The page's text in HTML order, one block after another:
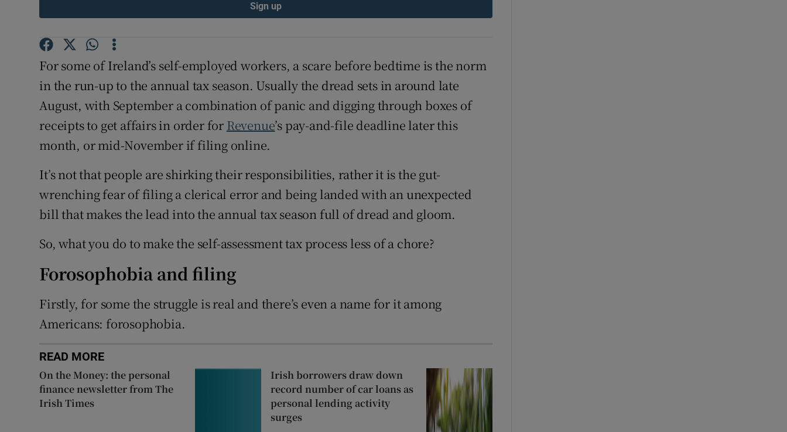
Sign up
For some of Ireland’s self-employed workers, a scare before bedtime is the norm
in the run-up to the annual tax season. Usually the dread sets in around late
August, with September a combination of panic and digging through boxes of
receipts to get affairs in order for Revenue’s pay-and-file deadline later this
month, or mid-November if filing online.
It’s not that people are shirking their responsibilities, rather it is the gut-
wrenching fear of filing a clerical error and being landed with an unexpected
bill that makes the lead into the annual tax season full of dread and gloom.
So, what you do to make the self-assessment tax process less of a chore?
Forosophobia and filing
Firstly, for some the struggle is real and there’s even a name for it among
Americans: forosophobia.
READ MORE
On the Money: the personal
finance newsletter from The
Irish Times
Irish borrowers draw down
record number of car loans as
personal lending activity
surges